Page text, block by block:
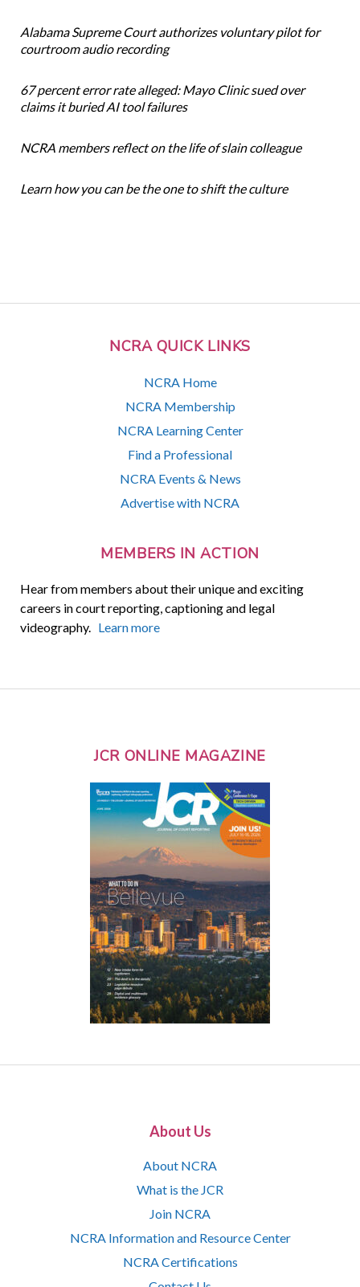
NCRA QUICK LINKS
NCRA Home
NCRA Membership
NCRA Learning Center
Find a Professional
NCRA Events & News
Advertise with NCRA
MEMBERS IN ACTION
Hear from members about their unique and exciting
careers in court reporting, captioning and legal
videography. Learn more
Alabama Supreme Court authorizes voluntary pilot for
courtroom audio recording
67 percent error rate alleged: Mayo Clinic sued over
claims it buried AI tool failures
NCRA members reflect on the life of slain colleague
Learn how you can be the one to shift the culture
JCR ONLINE MAGAZINE
About Us
About NCRA
What is the JCR
Join NCRA
NCRA Information and Resource Center
NCRA Certifications